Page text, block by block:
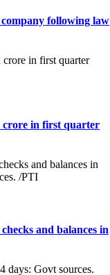
following law
crore in first quarter
and balances in